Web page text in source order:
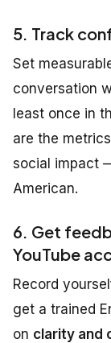
5. Track
Set
conversation
least once in
are the
social impact
American.
6. Get
YouTube
Record
get a trained
on clarity and